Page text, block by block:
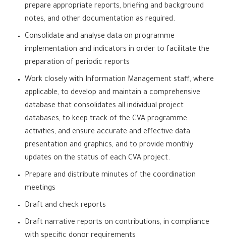
prepare appropriate reports, briefing and background
notes, and other documentation as required.
Consolidate and analyse data on programme
implementation and indicators in order to facilitate the
preparation of periodic reports
Work closely with Information Management staff, where
applicable, to develop and maintain a comprehensive
database that consolidates all individual project
databases, to keep track of the CVA programme
activities, and ensure accurate and effective data
presentation and graphics, and to provide monthly
updates on the status of each CVA project.
Prepare and distribute minutes of the coordination
meetings
Draft and check reports
Draft narrative reports on contributions, in compliance
with specific donor requirements